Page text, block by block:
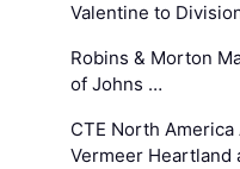
Valentine to
Robins & Morton
of Johns …
CTE North America
Vermeer Heartland